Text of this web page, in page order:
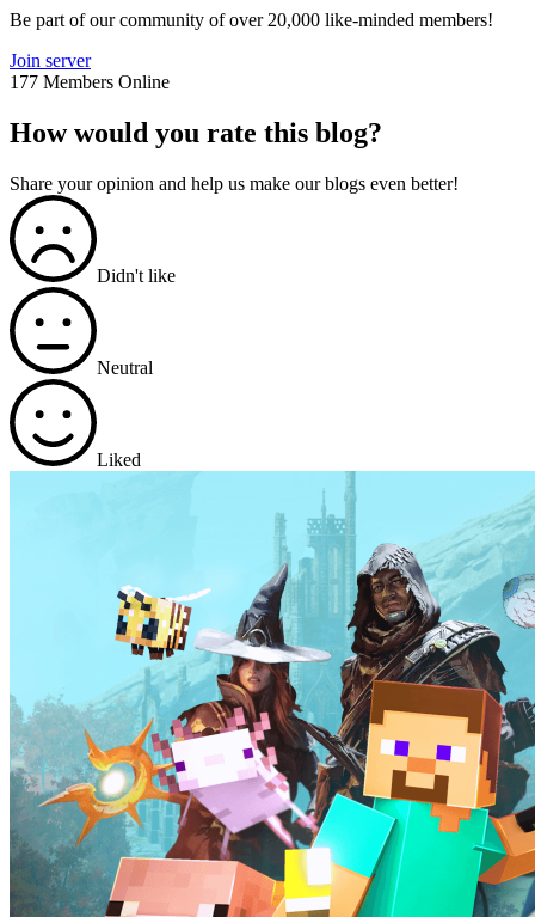
Be part of our community of over 20,000 like-minded members!
Join server
177 Members Online
How would you rate this blog?
Share your opinion and help us make our blogs even better!
Didn't like
Neutral
Liked